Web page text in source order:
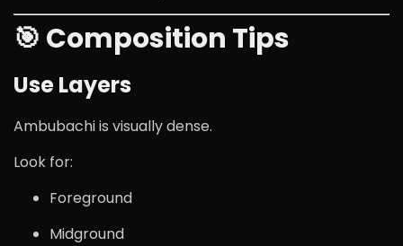
🎯 Composition Tips
Use Layers
Ambubachi is visually dense.
Look for:
Foreground
Midground